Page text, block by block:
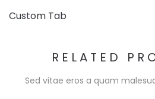
Custom Tab
RELATED
Sed vitae eros a quam